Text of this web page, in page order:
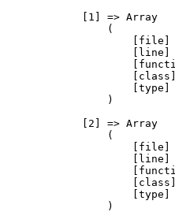
            [1] => Array
                (
[line]
[type]
                )
            [2] => Array
                (
[line]
[type]
                )